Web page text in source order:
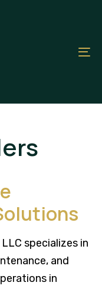
specializes in
and
in